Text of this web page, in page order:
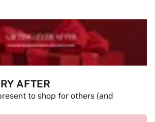
AFTER
to shop for others (and